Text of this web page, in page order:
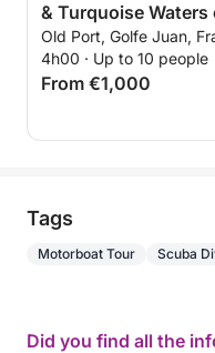
& Turquoise Waters
Riviera
Old Port, Golfe Juan,
4h00 · Up to 10 people
From €1,000
Tags
Motorboat Tour Scuba
Did you find all the